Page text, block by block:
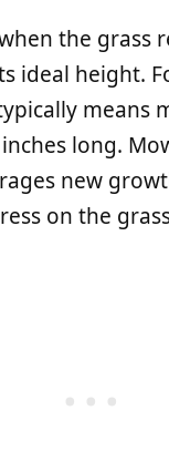
the grass
ideal height.
means
inches long.
new
on the